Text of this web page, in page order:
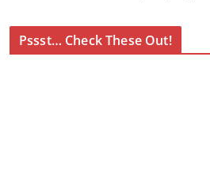
Pssst… Check These Out!